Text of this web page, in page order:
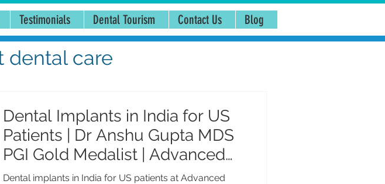
Testimonials Dental Tourism Contact Us Blog
dental care
Dental Implants in India for US
Patients | Dr Anshu Gupta MDS
PGI Gold Medalist | Advanced
Dental Care Center Chandigarh
Dental implants in India for US patients at Advanced